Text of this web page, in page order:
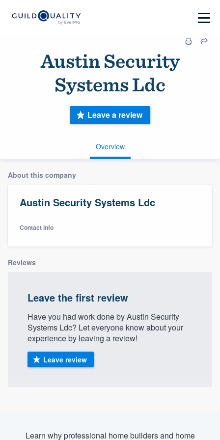
Austin Security
Systems Ldc
Overview
Leave a review
About this company
Austin Security Systems Ldc
Contact info
Reviews
Leave the first review
Have you had work done by Austin Security
Systems Ldc? Let everyone know about your
experience by leaving a review!
Leave review
Learn why professional home builders and home
Welcome to our